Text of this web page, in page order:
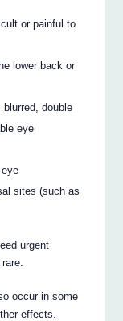
or painful to
lower back or
double
eye
sites (such as
urgent
occur in some
effects.